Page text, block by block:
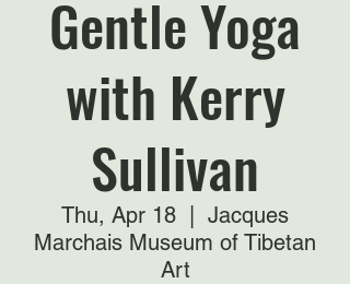
Gentle Yoga
with Kerry
Sullivan
Thu, Apr 18
Jacques
Marchais Museum of Tibetan
Art